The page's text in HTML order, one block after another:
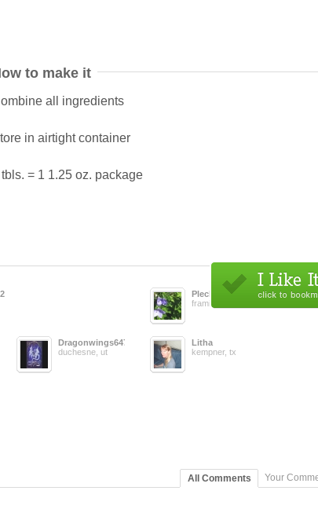
to make it
all ingredients
in airtight container
tbls. = 1 1.25 oz. package
Pleclare
framingham, ma
Dragonwings647
duchesne, ut
Litha
kempner, tx
All Comments Your